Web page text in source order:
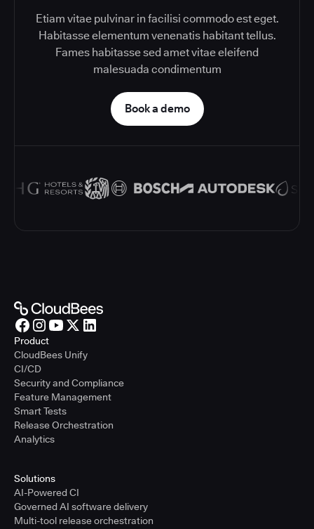
Etiam vitae pulvinar in facilisi commodo est eget.
Habitasse elementum venenatis habitant tellus.
Fames habitasse sed amet vitae eleifend
malesuada condimentum
Book a demo
Product
CloudBees Unify
CI/CD
Security and Compliance
Feature Management
Smart Tests
Release Orchestration
Analytics
Solutions
AI-Powered CI
Governed AI software delivery
Multi-tool release orchestration